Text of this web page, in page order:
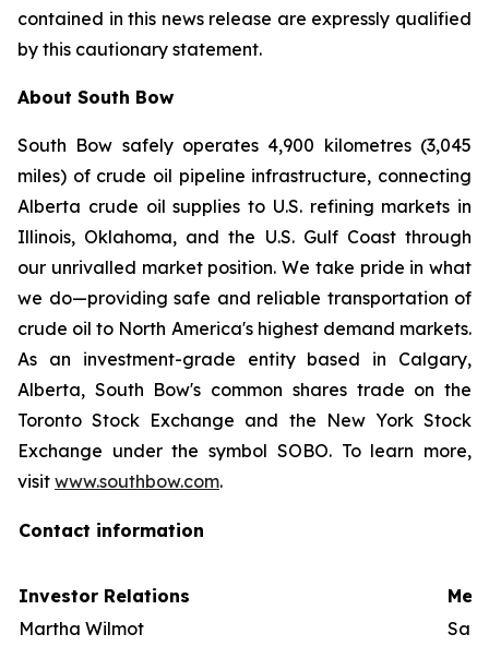
contained in this news release are expressly qualified
by this cautionary statement.
About South Bow
South Bow safely operates 4,900 kilometres (3,045
miles) of crude oil pipeline infrastructure, connecting
Alberta crude oil supplies to U.S. refining markets in
Illinois, Oklahoma, and the U.S. Gulf Coast through
our unrivalled market position. We take pride in what
we do—providing safe and reliable transportation of
crude oil to North America's highest demand markets.
As an investment-grade entity based in Calgary,
Alberta, South Bow's common shares trade on the
Toronto Stock Exchange and the New York Stock
Exchange under the symbol SOBO. To learn more,
visit www.southbow.com.
Contact information
Investor Relations
Martha Wilmot